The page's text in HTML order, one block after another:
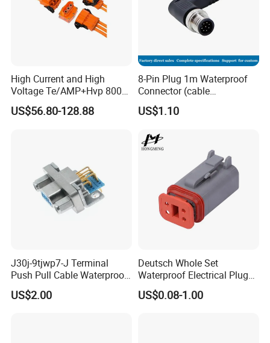
High Current and High
Voltage Te/AMP+Hvp 800
Hv Connector, Suitable for
Hybrid and Pure Electric
US$56.80-128.88
8-Pin Plug 1m Waterproof
Connector (cable
customized support length)
US$1.10
J30j-9tjwp7-J Terminal
Push Pull Cable Waterproof
Pin RF Power Electrical
Female Wire Harness Plug
US$2.00
Deutsch Whole Set
Waterproof Electrical Plug
Kit Wire Harness Connector
US$0.08-1.00